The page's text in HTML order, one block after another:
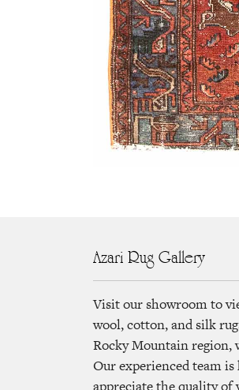
Azari Rug Gallery
Visit our showroom to
wool, cotton, and silk
Rocky Mountain region,
Our experienced team
appreciate the quality of